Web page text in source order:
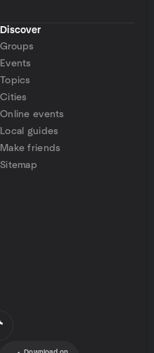
Discover
Groups
Events
Topics
Cities
Online events
Local guides
Make friends
Sitemap